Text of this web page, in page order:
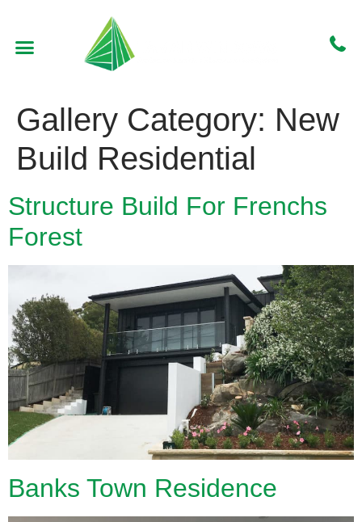
Gallery Category: New
Build Residential
Structure Build For Frenchs
Forest
Banks Town Residence